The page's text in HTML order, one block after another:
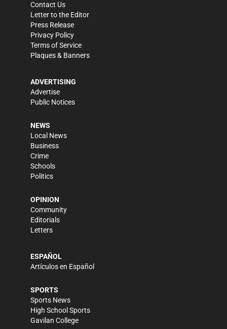
Contact Us
Letter to the Editor
Press Release
Privacy Policy
Terms of Service
Plaques & Banners
ADVERTISING
Advertise
Public Notices
NEWS
Local News
Business
Crime
Schools
Politics
OPINION
Community
Editorials
Letters
ESPAÑOL
Artículos en Español
SPORTS
Sports News
High School Sports
Gavilan College